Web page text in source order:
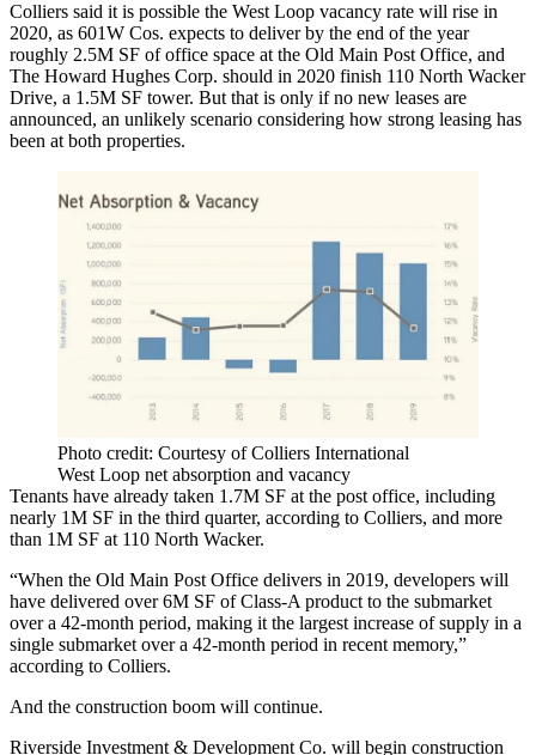
Colliers said it is possible the West Loop vacancy rate will rise in
2020, as 601W Cos. expects to deliver by the end of the year
roughly 2.5M SF of office space at the Old Main Post Office, and
The Howard Hughes Corp. should in 2020 finish 110 North Wacker
Drive, a 1.5M SF tower. But that is only if no new leases are
announced, an unlikely scenario considering how strong leasing has
been at both properties.
Photo credit: Courtesy of Colliers International
West Loop net absorption and vacancy
Tenants have already taken 1.7M SF at the post office, including
nearly 1M SF in the third quarter, according to Colliers, and more
than 1M SF at 110 North Wacker.
“When the Old Main Post Office delivers in 2019, developers will
have delivered over 6M SF of Class-A product to the submarket
over a 42-month period, making it the largest increase of supply in a
single submarket over a 42-month period in recent memory,”
according to Colliers.
And the construction boom will continue.
Riverside Investment & Development Co. will begin construction